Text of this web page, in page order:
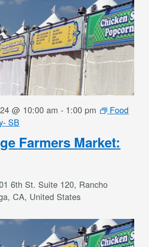
Farmers Market:
@ 10:00 am - 1:00 pm
Food
SB
6th St. Suite 120, Rancho
CA, United States